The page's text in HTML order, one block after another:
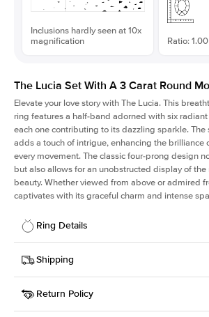
Inclusions hardly seen at 10x
magnification
Ratio: 1.00
The Lucia Set With A 3 Carat Round
Elevate your love story with The Lucia. This
ring features a half-band adorned with six
each one contributing to its dazzling sparkle.
adds a touch of intrigue, enhancing the brilliance
every movement. The classic four-prong design
but also allows for an unobstructed display of the
beauty. Whether viewed from above or admired
captivates with its graceful charm and intense
Ring Details
Details
SKU
311Q-ER-MOIS-R-9.5-WG-
Width
Center Stone
Round
Shipping
This item is made to order and takes 3-4
Return Policy